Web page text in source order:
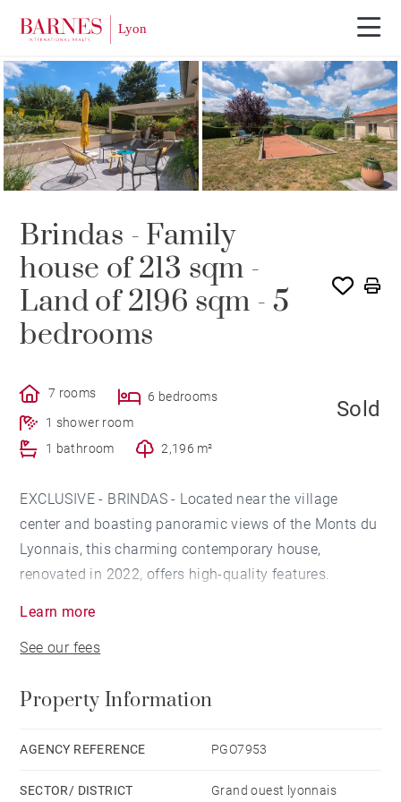
SOLE AGENCY SOLD
Brindas - Family
house of 213 sqm -
Land of 2196 sqm - 5
bedrooms
7 rooms
6 bedrooms
1 shower room
1 bathroom
2,196 m²
Sold
EXCLUSIVE - BRINDAS - Located near the village
center and boasting panoramic views of the Monts du
Lyonnais, this charming contemporary house,
renovated in 2022, offers high-quality features.
to the living room with large bay windows providing
suite offers a bedroom, a dressing room, and a
be converted into an additional bedroom.
Learn more
See our fees
Property Information
AGENCY REFERENCE PGO7953
SECTOR/ DISTRICT Grand ouest lyonnais